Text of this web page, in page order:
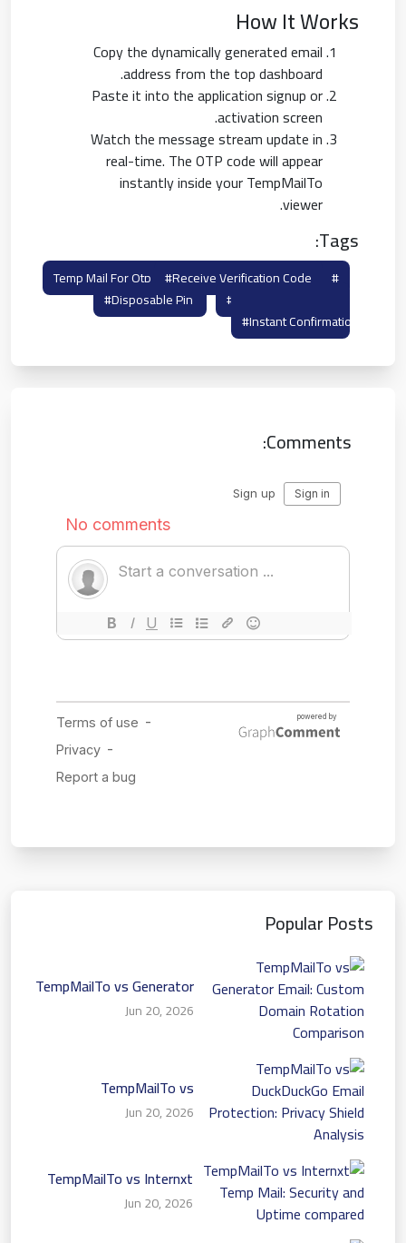
How It Works
Copy the dynamically generated email
address from the top dashboard.
Paste it into the application signup or
activation screen.
Watch the message stream update in
real-time. The OTP code will appear
instantly inside your TempMailTo
viewer.
Tags:
#temp Mail For Otp
#receive Verification Code
#disposable Pin
#otp Burner Mail
#instant Confirmation
Comments:
Popular Posts
TempMailTo vs Generator
Email: Custom Domain
Rotation Comparison
Jun 20, 2026
TempMailTo vs
DuckDuckGo Email
Protection: Privacy Shield
Jun 20, 2026
TempMailTo vs Internxt
Temp Mail: Security and
Uptime compared
Jun 20, 2026